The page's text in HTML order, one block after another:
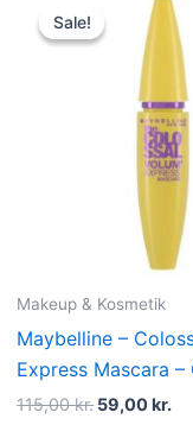
Sale!
Sale!
Makeup & Kosmetik
Maybelline –
Express Mascara –
115,00kr.
was:
115,00 kr..
59,00kr.
is: